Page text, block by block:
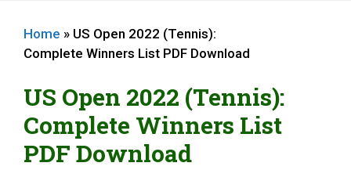
Home » US Open 2022 (Tennis):
Complete Winners List PDF Download
US Open 2022 (Tennis):
Complete Winners List
PDF Download